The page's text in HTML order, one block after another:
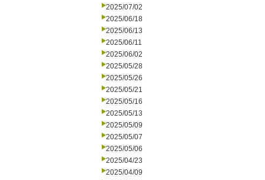
2025/07/02
2025/06/18
2025/06/13
2025/06/11
2025/06/02
2025/05/28
2025/05/26
2025/05/21
2025/05/16
2025/05/13
2025/05/09
2025/05/07
2025/05/06
2025/04/23
2025/04/09